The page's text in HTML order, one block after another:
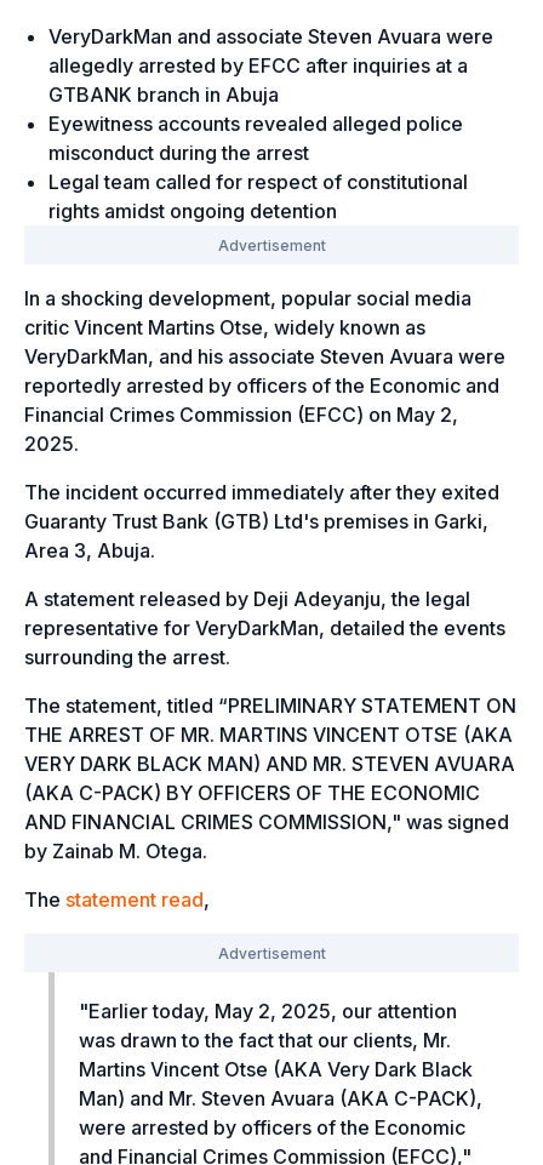
VeryDarkMan and associate Steven Avuara were
allegedly arrested by EFCC after inquiries at a
GTBANK branch in Abuja
Eyewitness accounts revealed alleged police
misconduct during the arrest
Legal team called for respect of constitutional
rights amidst ongoing detention
In a shocking development, popular social media
critic Vincent Martins Otse, widely known as
VeryDarkMan, and his associate Steven Avuara were
reportedly arrested by officers of the Economic and
Financial Crimes Commission (EFCC) on May 2,
2025.
The incident occurred immediately after they exited
Guaranty Trust Bank (GTB) Ltd's premises in Garki,
Area 3, Abuja.
A statement released by Deji Adeyanju, the legal
representative for VeryDarkMan, detailed the events
surrounding the arrest.
The statement, titled “PRELIMINARY STATEMENT ON
THE ARREST OF MR. MARTINS VINCENT OTSE (AKA
VERY DARK BLACK MAN) AND MR. STEVEN AVUARA
(AKA C-PACK) BY OFFICERS OF THE ECONOMIC
AND FINANCIAL CRIMES COMMISSION," was signed
by Zainab M. Otega.
The statement read,
"Earlier today, May 2, 2025, our attention
was drawn to the fact that our clients, Mr.
Martins Vincent Otse (AKA Very Dark Black
Man) and Mr. Steven Avuara (AKA C-PACK),
were arrested by officers of the Economic
and Financial Crimes Commission (EFCC),"